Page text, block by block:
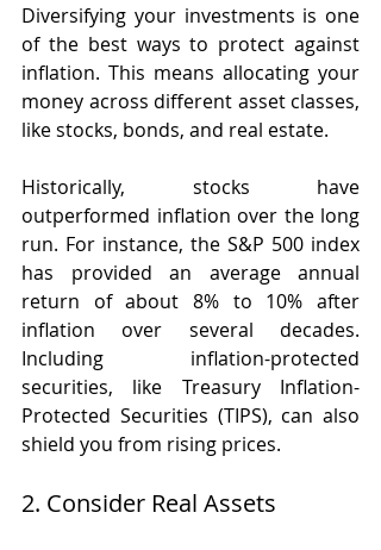
Diversifying your investments is one
of the best ways to protect against
inflation. This means allocating your
money across different asset classes,
like stocks, bonds, and real estate.
Historically, stocks have
outperformed inflation over the long
run. For instance, the S&P 500 index
has provided an average annual
return of about 8% to 10% after
inflation over several decades.
Including inflation-protected
securities, like Treasury Inflation-
Protected Securities (TIPS), can also
shield you from rising prices.
2. Consider Real Assets